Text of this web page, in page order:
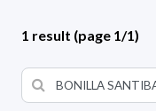
1 result (page 1/1)